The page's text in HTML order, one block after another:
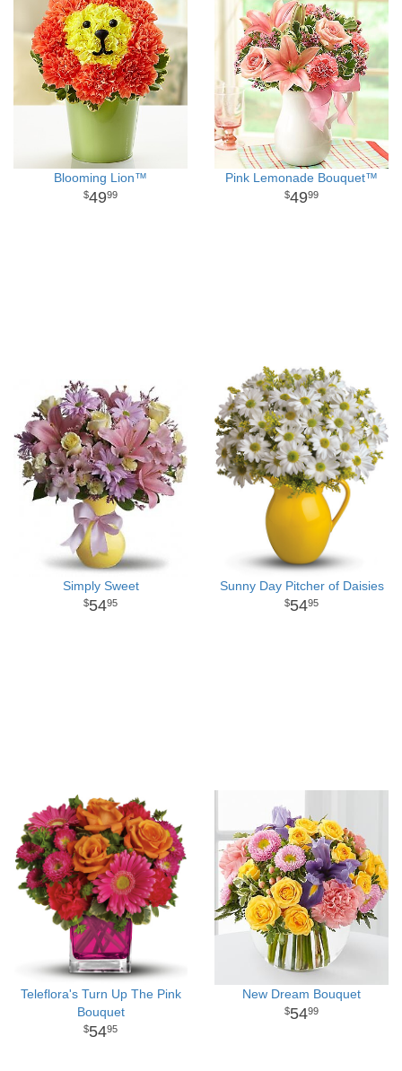
Blooming Lion™
4999
Pink Lemonade Bouquet™
4999
Simply Sweet
5495
Sunny Day Pitcher of Daisies
5495
Teleflora's Turn Up The Pink
Bouquet
5495
New Dream Bouquet
5499